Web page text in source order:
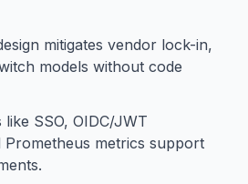
mitigates vendor lock-in,
models without code
SSO, OIDC/JWT
Prometheus metrics support